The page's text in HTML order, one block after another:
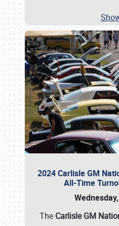
2024 Carlisle GM
All-Time
The Carlisle GM